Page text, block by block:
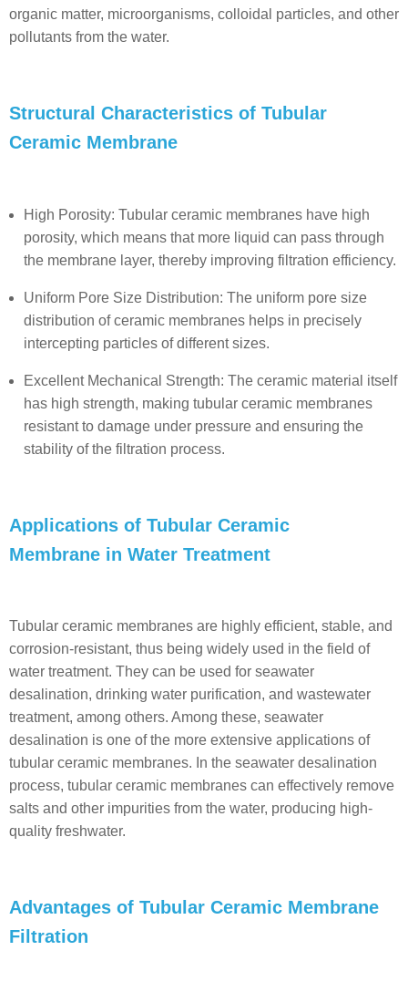
organic matter, microorganisms, colloidal particles, and other
pollutants from the water.
Structural Characteristics of Tubular
Ceramic Membrane
High Porosity: Tubular ceramic membranes have high
porosity, which means that more liquid can pass through
the membrane layer, thereby improving filtration efficiency.
Uniform Pore Size Distribution: The uniform pore size
distribution of ceramic membranes helps in precisely
intercepting particles of different sizes.
Excellent Mechanical Strength: The ceramic material itself
has high strength, making tubular ceramic membranes
resistant to damage under pressure and ensuring the
stability of the filtration process.
Applications of Tubular Ceramic
Membrane in Water Treatment
Tubular ceramic membranes are highly efficient, stable, and
corrosion-resistant, thus being widely used in the field of
water treatment. They can be used for seawater
desalination, drinking water purification, and wastewater
treatment, among others. Among these, seawater
desalination is one of the more extensive applications of
tubular ceramic membranes. In the seawater desalination
process, tubular ceramic membranes can effectively remove
salts and other impurities from the water, producing high-
quality freshwater.
Advantages of Tubular Ceramic Membrane
Filtration